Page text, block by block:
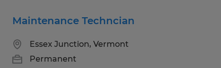
Maintenance Techncian
Essex Junction, Vermont
Permanent